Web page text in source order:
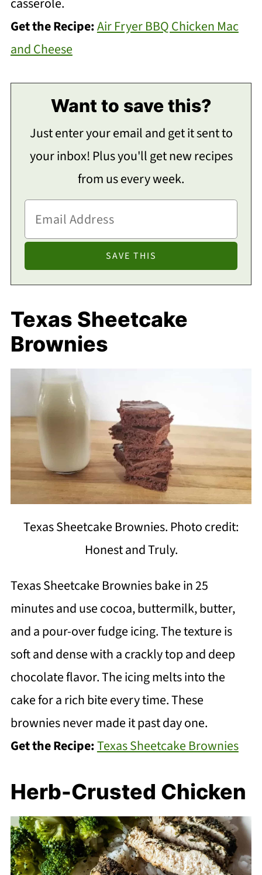
Get the Recipe:Air Fryer BBQ Chicken Mac
and Cheese
Want to save this?
Just enter your email and get it sent to
your inbox! Plus you'll get new recipes
from us every week.
Texas Sheetcake
Brownies
Texas Sheetcake Brownies. Photo credit:
Honest and Truly.
Texas Sheetcake Brownies bake in 25
minutes and use cocoa, buttermilk, butter,
and a pour-over fudge icing. The texture is
soft and dense with a crackly top and deep
chocolate flavor. The icing melts into the
cake for a rich bite every time. These
brownies never made it past day one.
Get the Recipe:Texas Sheetcake Brownies
Herb-Crusted Chicken